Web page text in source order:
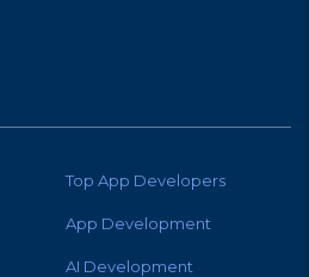
Top App Developers
App Development
AI Development